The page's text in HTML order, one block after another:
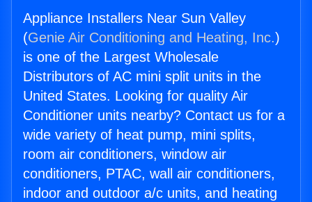
Appliance Installers Near Sun Valley
(Genie Air Conditioning and Heating, Inc.)
is one of the Largest Wholesale
Distributors of AC mini split units in the
United States. Looking for quality Air
Conditioner units nearby? Contact us for a
wide variety of heat pump, mini splits,
room air conditioners, window air
conditioners, PTAC, wall air conditioners,
indoor and outdoor a/c units, and heating